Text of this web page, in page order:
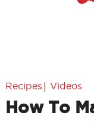
Recipes | Videos
How To